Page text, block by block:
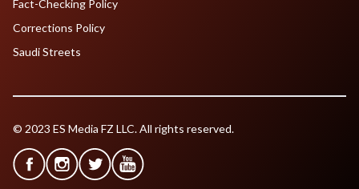
Fact-Checking Policy
Corrections Policy
Saudi Streets
© 2023 ES Media FZ LLC. All rights reserved.